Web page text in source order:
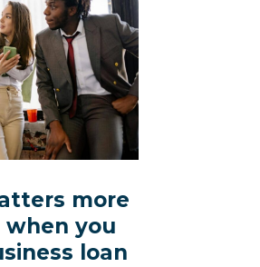
more
you
loan